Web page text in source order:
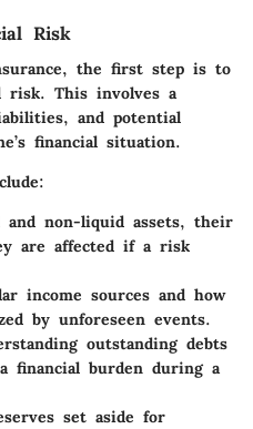
Risk
the first step is to
risk. This involves a
and potential
financial situation.
and non-liquid assets, their
are affected if a risk
income sources and how
by unforeseen events.
outstanding debts
financial burden during a
set aside for